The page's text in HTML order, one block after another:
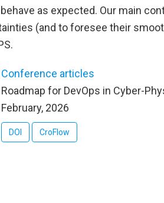
as expected. Our main
(and to foresee their
Conference articles
Roadmap for DevOps in Cyber-
February, 2026
DOI CroFlow